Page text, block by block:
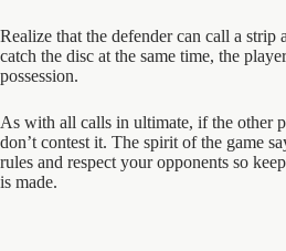
Realize that the defender can call a
catch the disc at the same time, the
possession.
As with all calls in ultimate, if the other
don’t contest it. The spirit of the game
rules and respect your opponents so
is made.